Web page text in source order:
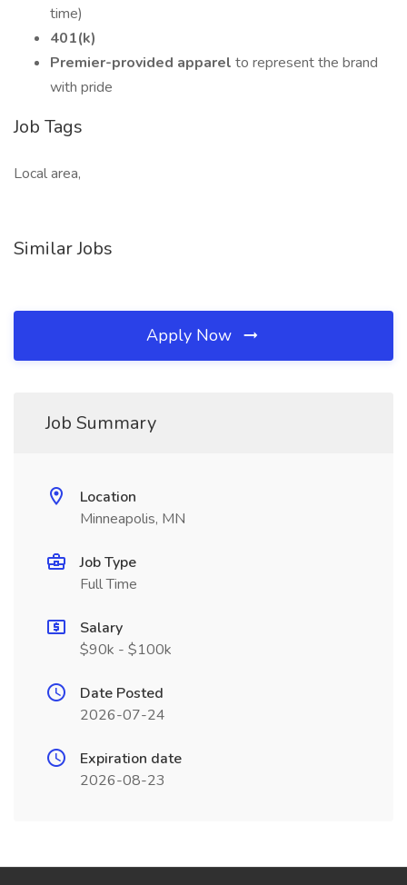
time)
401(k)
Premier-provided apparel to represent the brand
with pride
Job Tags
Local area,
Similar Jobs
Apply Now
Job Summary
Location
Minneapolis, MN
Job Type
Full Time
Salary
$90k - $100k
Date Posted
2026-07-24
Expiration date
2026-08-23